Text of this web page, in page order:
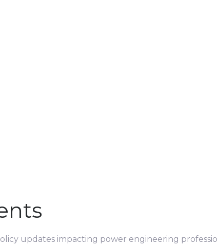
updates impacting power engineering